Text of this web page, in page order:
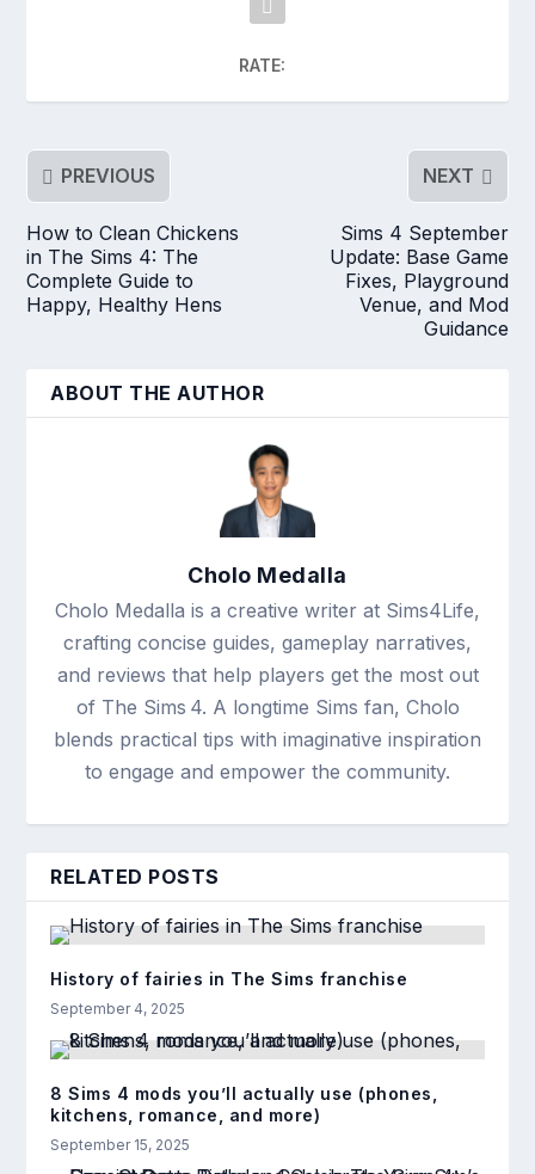
RATE:
PREVIOUS
How to Clean Chickens
in The Sims 4: The
Complete Guide to
Happy, Healthy Hens
NEXT
Sims 4 September
Update: Base Game
Fixes, Playground
Venue, and Mod
Guidance
ABOUT THE AUTHOR
Cholo Medalla
Cholo Medalla is a creative writer at Sims4Life,
crafting concise guides, gameplay narratives,
and reviews that help players get the most out
of The Sims 4. A longtime Sims fan, Cholo
blends practical tips with imaginative inspiration
to engage and empower the community.
RELATED POSTS
History of fairies in The Sims franchise
September 4, 2025
8 Sims 4 mods you’ll actually use (phones,
kitchens, romance, and more)
September 15, 2025